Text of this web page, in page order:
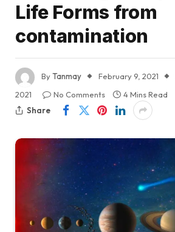
Life Forms from
contamination
ByTanmay February 9, 2021
2021
No Comments
4 Mins Read
Share